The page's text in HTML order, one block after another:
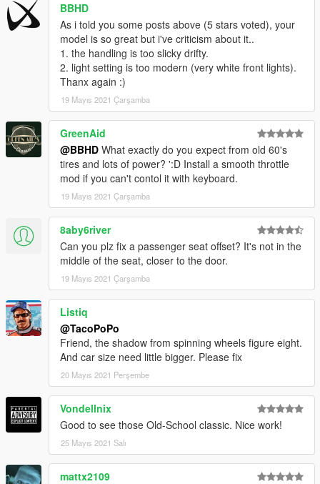
Please DO NOT edit the car without my permission. Thank you!
Please DO NOT RE-UPLOAD my mods on other sites.
BBHD
As i told you some posts above (5 stars voted), your
model is so great but i've criticism about it..
1. the handling is too slicky drifty.
2. light setting is too modern (very white front lights).
Thanx again :)
19 Mayıs 2021 Çarşamba
GreenAid
@BBHD What exactly do you expect from old 60's
tires and lots of power? ':D Install a smooth throttle
mod if you can't contol it with keyboard.
19 Mayıs 2021 Çarşamba
8aby6river
Can you plz fix a passenger seat offset? It's not in the
middle of the seat, closer to the door.
19 Mayıs 2021 Çarşamba
Listiq
@TacoPoPo
Friend, the shadow from spinning wheels figure eight.
And car size need little bigger. Please fix
20 Mayıs 2021 Perşembe
Vondellnix
Good to see those Old-School classic. Nice work!
25 Mayıs 2021 Salı
mattx2109